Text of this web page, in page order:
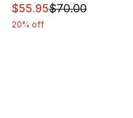
This item is on sale.
$55.95$70.00
20% off